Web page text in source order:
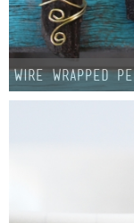
Wire Wrapped